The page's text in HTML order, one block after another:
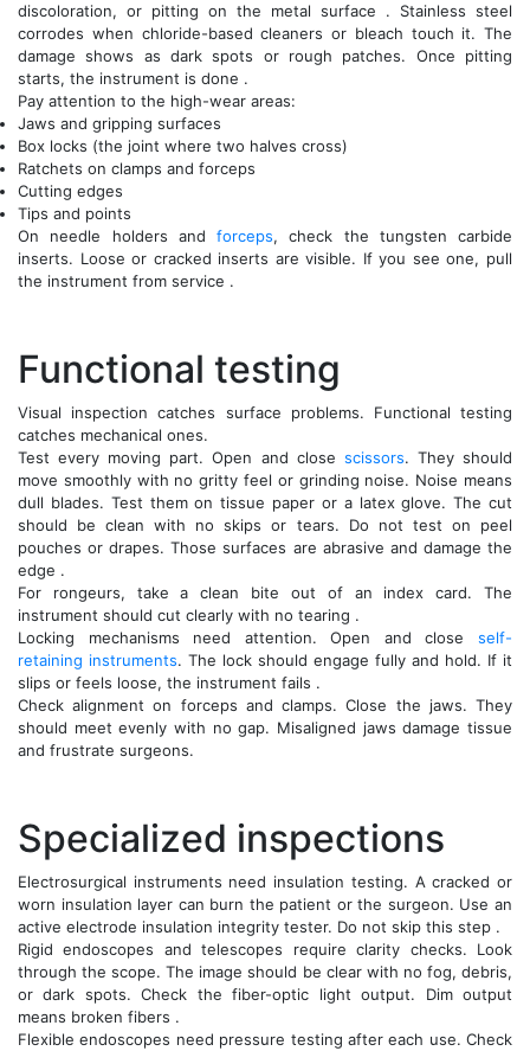
discoloration, or pitting on the metal surface . Stainless steel
corrodes when chloride-based cleaners or bleach touch it. The
damage shows as dark spots or rough patches. Once pitting
starts, the instrument is done .
Pay attention to the high-wear areas:
Jaws and gripping surfaces
Box locks (the joint where two halves cross)
Ratchets on clamps and forceps
Cutting edges
Tips and points
On needle holders and forceps, check the tungsten carbide
inserts. Loose or cracked inserts are visible. If you see one, pull
the instrument from service .
Functional testing
Visual inspection catches surface problems. Functional testing
catches mechanical ones.
Test every moving part. Open and close scissors. They should
move smoothly with no gritty feel or grinding noise. Noise means
dull blades. Test them on tissue paper or a latex glove. The cut
should be clean with no skips or tears. Do not test on peel
pouches or drapes. Those surfaces are abrasive and damage the
edge .
For rongeurs, take a clean bite out of an index card. The
instrument should cut clearly with no tearing .
Locking mechanisms need attention. Open and close self-
retaining instruments. The lock should engage fully and hold. If it
slips or feels loose, the instrument fails .
Check alignment on forceps and clamps. Close the jaws. They
should meet evenly with no gap. Misaligned jaws damage tissue
and frustrate surgeons.
Specialized inspections
Electrosurgical instruments need insulation testing. A cracked or
worn insulation layer can burn the patient or the surgeon. Use an
active electrode insulation integrity tester. Do not skip this step .
Rigid endoscopes and telescopes require clarity checks. Look
through the scope. The image should be clear with no fog, debris,
or dark spots. Check the fiber-optic light output. Dim output
means broken fibers .
Flexible endoscopes need pressure testing after each use. Check